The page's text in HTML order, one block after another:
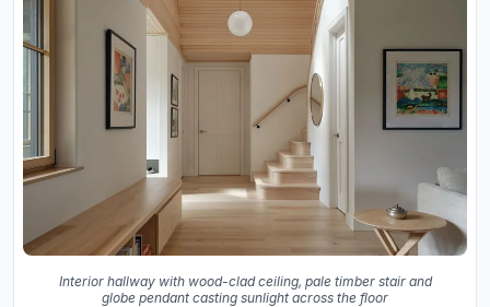
Interior hallway with wood-clad ceiling, pale timber stair and
globe pendant casting sunlight across the floor